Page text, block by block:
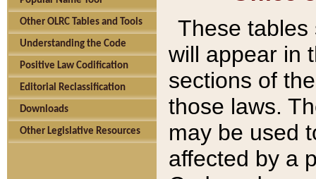
Other OLRC Tables and Tools
Understanding the Code
Positive Law Codification
Editorial Reclassification
Downloads
Other Legislative Resources
These tables
will appear in
sections of
those laws.
may be used
affected by a